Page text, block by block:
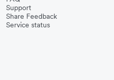
Support
Share Feedback
Service status